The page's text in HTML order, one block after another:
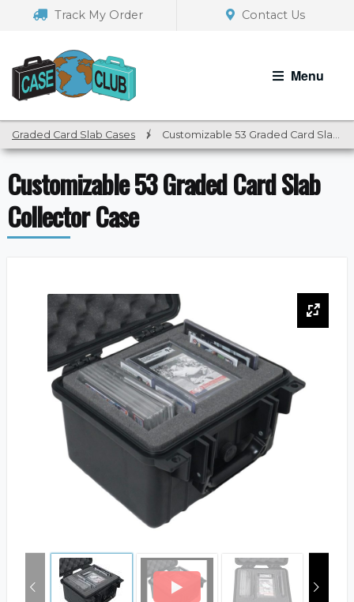
navigation
Track My Order Contact Us
Menu
Graded Card Slab Cases / Customizable 53 Graded Card Slab Collector Case
Customizable 53 Graded Card Slab
Collector Case